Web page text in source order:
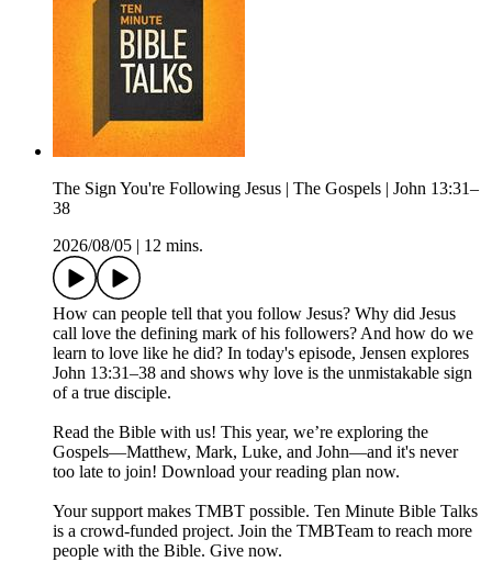
The Sign You're Following Jesus | The Gospels | John 13:31–
38
2026/08/05
12 mins.
How can people tell that you follow Jesus? Why did Jesus
call love the defining mark of his followers? And how do we
learn to love like he did? In today's episode, Jensen explores
John 13:31–38 and shows why love is the unmistakable sign
of a true disciple.
Read the Bible with us! This year, we’re exploring the
Gospels—Matthew, Mark, Luke, and John—and it's never
too late to join! Download your reading plan now.
Your support makes TMBT possible. Ten Minute Bible Talks
is a crowd-funded project. Join the TMBTeam to reach more
people with the Bible. Give now.